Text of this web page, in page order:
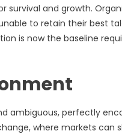
and growth.
to retain their best
is now the baseline
ambiguous, perfectly
where markets can